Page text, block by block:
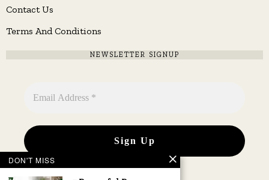
Contact Us
Terms And Conditions
NEWSLETTER SIGNUP
DON'T MISS